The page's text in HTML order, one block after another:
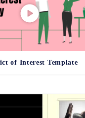
of Interest Template